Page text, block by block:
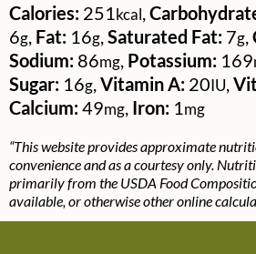
Calories: 251 kcal
6g Fat: 16g Saturated Fat: 7g
Sodium: 86mg Potassium: 169
Sugar: 16g Vitamin A: 20IU
Calcium:49mg Iron: 1 mg
“This website provides approximate nutrition information for
convenience and as a courtesy only.
primarily from the USDA Food
available, or otherwise other online